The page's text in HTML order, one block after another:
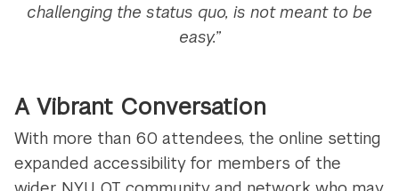
challenging the status quo, is not meant to be
easy.”
A Vibrant Conversation
With more than 60 attendees, the online setting
expanded accessibility for members of the